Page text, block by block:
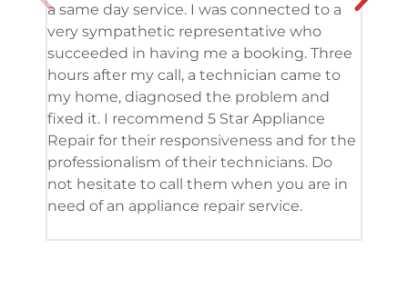
a same day service. I was connected to a
very sympathetic representative who
succeeded in having me a booking. Three
hours after my call, a technician came to
my home, diagnosed the problem and
fixed it. I recommend 5 Star Appliance
Repair for their responsiveness and for the
professionalism of their technicians. Do
not hesitate to call them when you are in
need of an appliance repair service.